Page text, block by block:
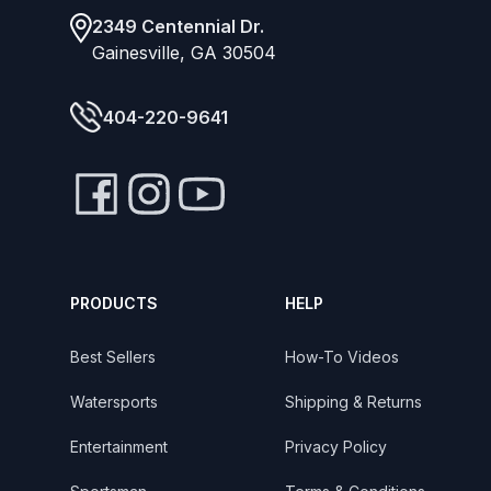
2349 Centennial Dr.
Gainesville, GA 30504
404-220-9641
PRODUCTS
Best Sellers
Watersports
Entertainment
HELP
How-To Videos
Shipping & Returns
Privacy Policy